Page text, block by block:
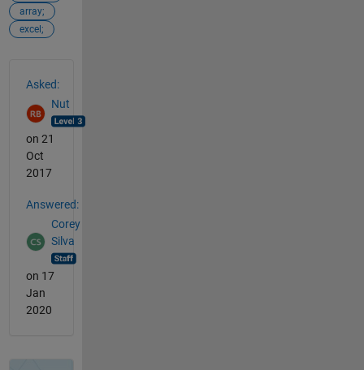
array;
excel;
Asked:
Nut
on 21
Oct
2017
Answered:
Corey
Silva
on 17
Jan
2020